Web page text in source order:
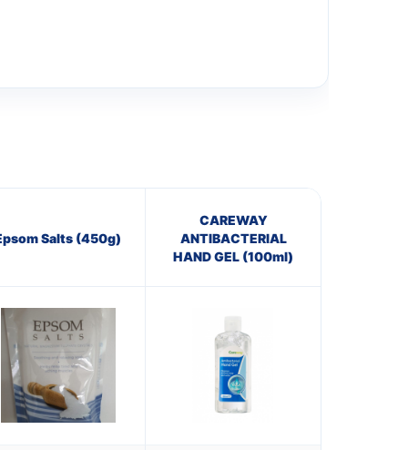
Salts (450g)
CAREWAY
ANTIBACTERIAL
HAND GEL (100ml)